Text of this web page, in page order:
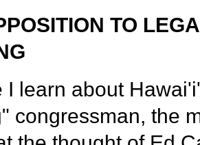
TO
I learn about
congressman, the